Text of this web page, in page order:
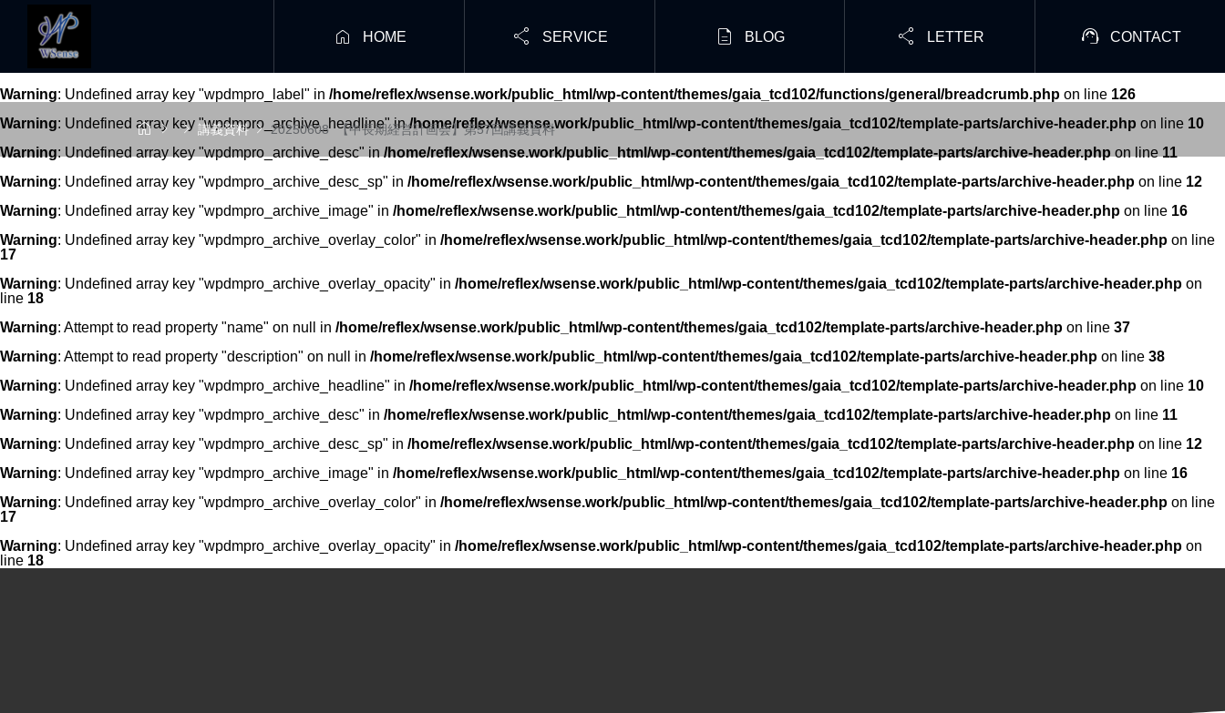
 HOME  SERVICE  BLOG  LETTER  CONTACT
Warning: Undefined array key "wpdmpro_label" in /home/reflex/wsense.work/public_html/wp-content/themes/gaia_tcd102/functions/general/breadcrumb.php on line 126
講義資料20250608_【中長期経営計画会】第57回講義資料
Warning: Undefined array key "wpdmpro_archive_headline" in/home/reflex/wsense.work/public_html/wp-content/themes/gaia_tcd102/template-parts/archive-header.php on line 10
Warning: Undefined array key "wpdmpro_archive_desc" in /home/reflex/wsense.work/public_html/wp-content/themes/gaia_tcd102/template-parts/archive-header.php on line 11
Warning: Undefined array key "wpdmpro_archive_desc_sp" in /home/reflex/wsense.work/public_html/wp-content/themes/gaia_tcd102/template-parts/archive-header.php on line 12
Warning: Undefined array key "wpdmpro_archive_image" in /home/reflex/wsense.work/public_html/wp-content/themes/gaia_tcd102/template-parts/archive-header.php on line 16
Warning: Undefined array key "wpdmpro_archive_overlay_color" in /home/reflex/wsense.work/public_html/wp-content/themes/gaia_tcd102/template-parts/archive-header.php on line
17
Warning: Undefined array key "wpdmpro_archive_overlay_opacity" in /home/reflex/wsense.work/public_html/wp-content/themes/gaia_tcd102/template-parts/archive-header.php on
line 18
Warning: Attempt to read property "name" on null in /home/reflex/wsense.work/public_html/wp-content/themes/gaia_tcd102/template-parts/archive-header.php on line 37
Warning: Attempt to read property "description" on null in /home/reflex/wsense.work/public_html/wp-content/themes/gaia_tcd102/template-parts/archive-header.php on line 38
Warning: Undefined array key "wpdmpro_archive_headline" in /home/reflex/wsense.work/public_html/wp-content/themes/gaia_tcd102/template-parts/archive-header.php on line 10
Warning: Undefined array key "wpdmpro_archive_desc" in /home/reflex/wsense.work/public_html/wp-content/themes/gaia_tcd102/template-parts/archive-header.php on line 11
Warning: Undefined array key "wpdmpro_archive_desc_sp" in /home/reflex/wsense.work/public_html/wp-content/themes/gaia_tcd102/template-parts/archive-header.php on line 12
Warning: Undefined array key "wpdmpro_archive_image" in /home/reflex/wsense.work/public_html/wp-content/themes/gaia_tcd102/template-parts/archive-header.php on line 16
Warning: Undefined array key "wpdmpro_archive_overlay_color" in /home/reflex/wsense.work/public_html/wp-content/themes/gaia_tcd102/template-parts/archive-header.php on line
17
Warning: Undefined array key "wpdmpro_archive_overlay_opacity" in /home/reflex/wsense.work/public_html/wp-content/themes/gaia_tcd102/template-parts/archive-header.php on
line 18